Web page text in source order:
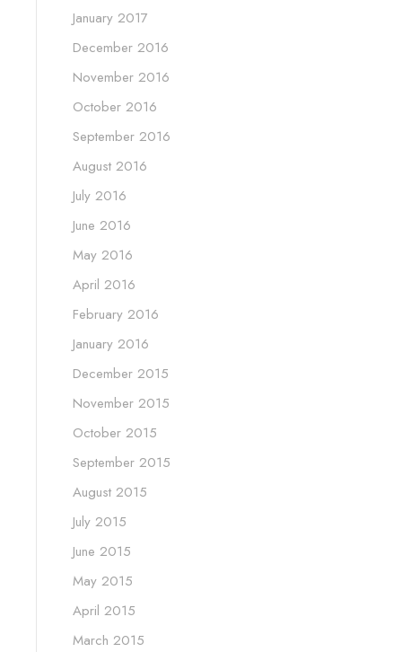
January 2017
December 2016
November 2016
October 2016
September 2016
August 2016
July 2016
June 2016
May 2016
April 2016
February 2016
January 2016
December 2015
November 2015
October 2015
September 2015
August 2015
July 2015
June 2015
May 2015
April 2015
March 2015